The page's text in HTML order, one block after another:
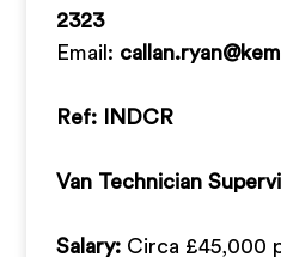
2323
Email:
Ref: INDCR
Van Technician
Salary: Circa £45,000